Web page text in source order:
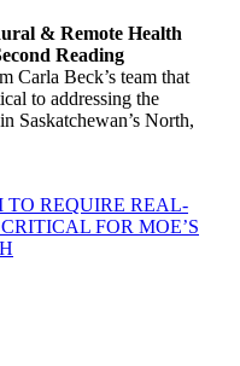
& Remote Health
Reading
Beck’s team that
to addressing the
Saskatchewan’s North,
TO REQUIRE REAL-
FOR MOE’S